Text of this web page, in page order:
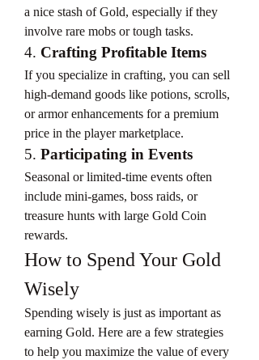
a nice stash of Gold, especially if they
involve rare mobs or tough tasks.
4. Crafting Profitable Items
If you specialize in crafting, you can sell
high-demand goods like potions, scrolls,
or armor enhancements for a premium
price in the player marketplace.
5. Participating in Events
Seasonal or limited-time events often
include mini-games, boss raids, or
treasure hunts with large Gold Coin
rewards.
How to Spend Your Gold
Wisely
Spending wisely is just as important as
earning Gold. Here are a few strategies
to help you maximize the value of every